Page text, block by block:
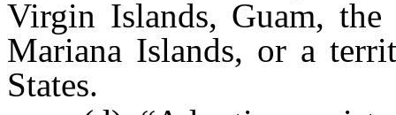
Virgin Islands, Guam,
Mariana Islands, or a
States.